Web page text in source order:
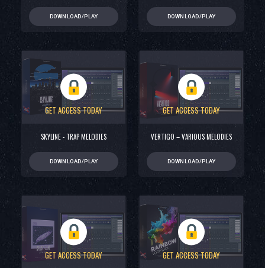
DOWNLOAD/PLAY DOWNLOAD/PLAY
GET ACCESS TODAY
SKYLINE - TRAP MELODIES
DOWNLOAD/PLAY
GET ACCESS TODAY
VERTIGO – VARIOUS MELODIES
DOWNLOAD/PLAY
GET ACCESS TODAY GET ACCESS TODAY